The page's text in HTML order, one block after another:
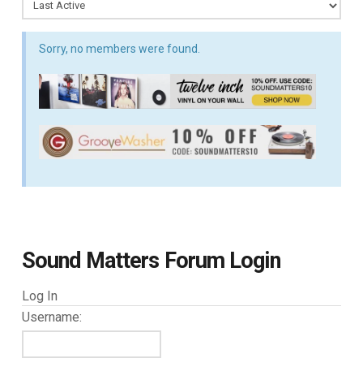
Sorry, no members were found.
Sound Matters Forum Login
Log In
Username: